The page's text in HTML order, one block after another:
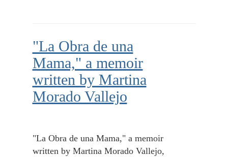
"La Obra de una
Mama," a memoir
written by Martina
Morado Vallejo
"La Obra de una Mama," a memoir
written by Martina Morado Vallejo,